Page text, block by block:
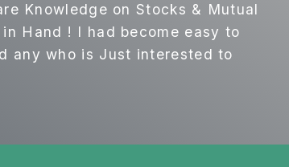
Knowledge on Stocks & Mutual
Hand ! I had become easy to
any who is Just interested to